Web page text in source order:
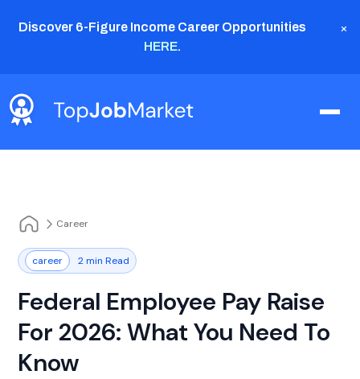
Discover 6-Figure Income Career Opportunities
HERE.
×
Career
career 2 min Read
Federal Employee Pay Raise
For 2026: What You Need To
Know